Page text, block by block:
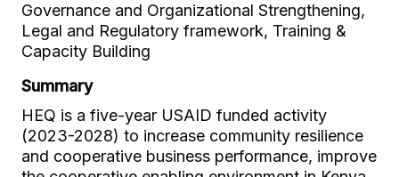
Governance and Organizational Strengthening,
Legal and Regulatory framework, Training &
Capacity Building
Summary
HEQ is a five-year USAID funded activity
(2023-2028) to increase community resilience
and cooperative business performance, improve